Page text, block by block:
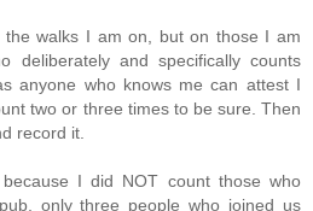
walks I am on, but on those I am
deliberately and specifically counts
anyone who knows me can attest I
two or three times to be sure. Then
record it.
I did NOT count those who
only three people who joined us